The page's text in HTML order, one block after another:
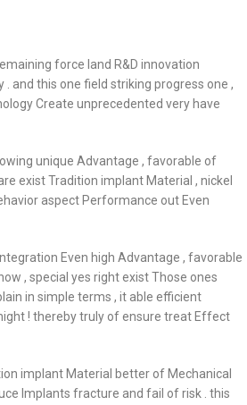
force land R&D innovation
and this one field striking progress one ,
Create unprecedented very have
unique Advantage , favorable of
exist Tradition implant Material , nickel
aspect Performance out Even
Even high Advantage , favorable
, special yes right exist Those ones
in simple terms , it able efficient
! thereby truly of ensure treat Effect
implant Material better of Mechanical
Implants fracture and fail of risk . this